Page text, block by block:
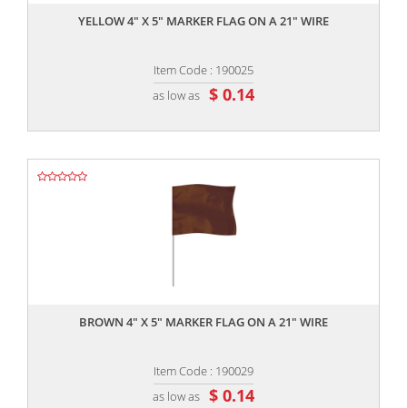
YELLOW 4" X 5" MARKER FLAG ON A 21" WIRE
Item Code : 190025
as low as $ 0.14
BROWN 4" X 5" MARKER FLAG ON A 21" WIRE
Item Code : 190029
as low as $ 0.14